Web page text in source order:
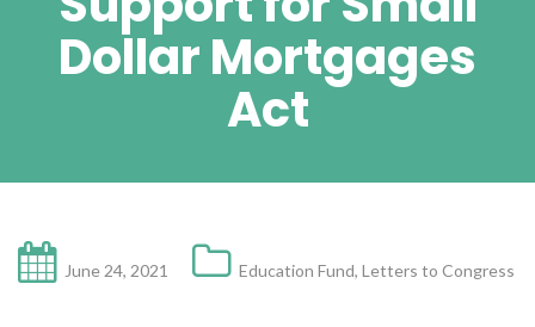
Dollar Mortgages
Act
June 24, 2021 Education Fund, Letters to Congress